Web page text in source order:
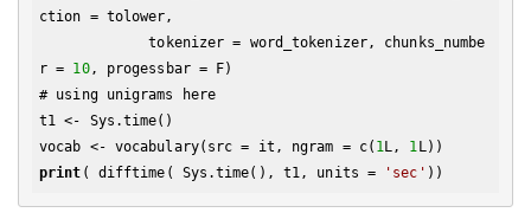
ction = tolower,
             tokenizer = word_tokenizer, chunks_numbe
r = 10, progessbar = F)
# using unigrams here
t1 <- Sys.time()
vocab <- vocabulary(src = it, ngram = c( 1L, 1
print ( difftime( Sys.time(), t1, units = 'sec'